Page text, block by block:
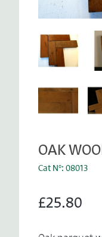
OAK
Cat N°: 08013
£25.80